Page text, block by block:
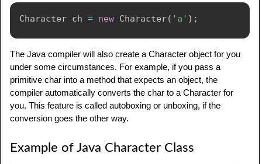
Character ch = new Character( 'a' ) ;
The Java compiler will also create a Character object for you
under some circumstances. For example, if you pass a
primitive char into a method that expects an object, the
compiler automatically converts the char to a Character for
you. This feature is called autoboxing or unboxing, if the
conversion goes the other way.
Example of Java Character Class